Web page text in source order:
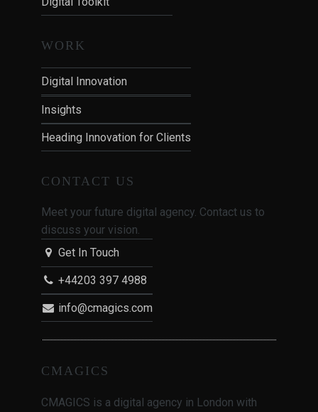
WORK
Digital Innovation
Insights
Heading Innovation for Clients
CONTACT US
Meet your future digital agency. Contact us to
discuss your vision.
Get In Touch
+44203 397 4988
info@cmagics.com
CMAGICS
CMAGICS is a digital agency in London with